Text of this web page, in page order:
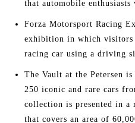
that automobile enthusiasts
Forza Motorsport Racing
exhibition in which visitors
racing car using a driving
The Vault at the Petersen
250 iconic and rare cars
collection is presented in a
that covers an area of